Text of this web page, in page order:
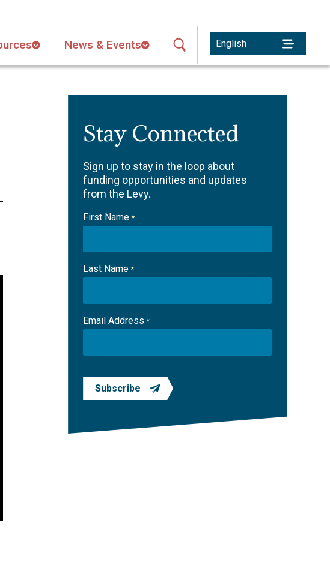
News & Events
Stay Connected
Sign up to stay in the loop about
funding opportunities and updates
from the Levy.
First Name *
Last Name *
Email Address *
Subscribe